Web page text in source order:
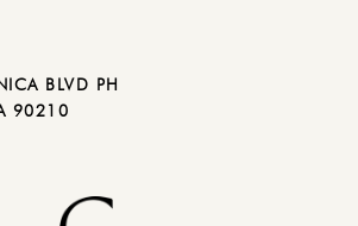
BLVD PH
90210